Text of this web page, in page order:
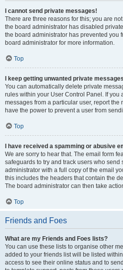
I cannot send private messages!
There are three reasons for this; you are
the board administrator has disabled
the board administrator has prevented you
board administrator for more information.
Top
I keep getting unwanted private
You can automatically delete private
rules within your User Control Panel. If you
messages from a particular user, report the
have the power to prevent a user from
Top
I have received a spamming or abusive
We are sorry to hear that. The email form
safeguards to try and track users who send
administrator with a full copy of the email
this includes the headers that contain the
The board administrator can then take
Top
Friends and Foes
What are my Friends and Foes lists?
You can use these lists to organise other
added to your friends list will be listed
access to see their online status and to